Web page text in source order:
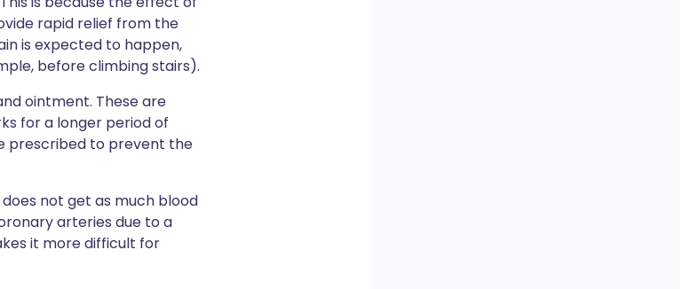
rapid relief from the
is expected to happen,
before climbing stairs).
ointment. These are
for a longer period of
prescribed to prevent the
not get as much blood
arteries due to a
it more difficult for